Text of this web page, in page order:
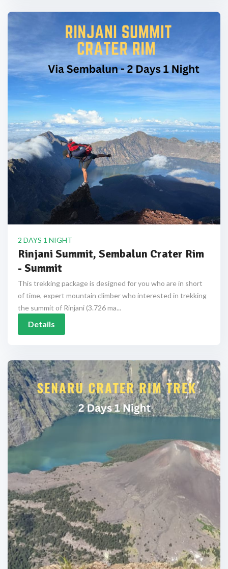
2 DAYS 1 NIGHT
Rinjani Summit, Sembalun Crater Rim
- Summit
This trekking package is designed for you who are in short
of time, expert mountain climber who interested in trekking
the summit of Rinjani (3.726 ma...
Details